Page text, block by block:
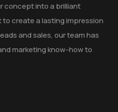
concept into a brilliant
create a lasting impression
and sales, our team has
marketing know-how to